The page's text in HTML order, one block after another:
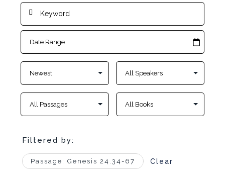
Filtered by:
Passage: Genesis 24.34-67 Clear